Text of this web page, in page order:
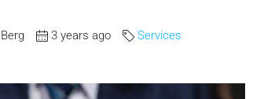
3 years ago Services